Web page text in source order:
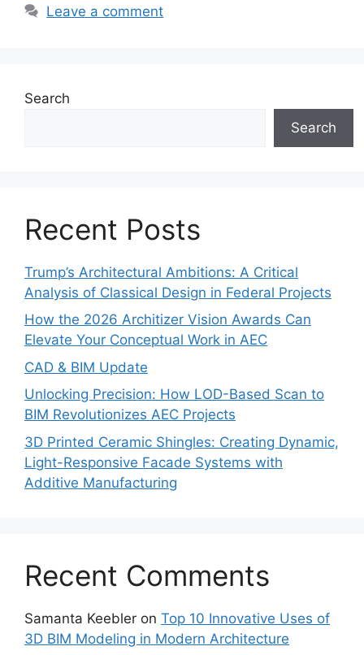
Leave a comment
Search
Search
Recent Posts
Trump’s Architectural Ambitions: A Critical
Analysis of Classical Design in Federal Projects
How the 2026 Architizer Vision Awards Can
Elevate Your Conceptual Work in AEC
CAD & BIM Update
Unlocking Precision: How LOD-Based Scan to
BIM Revolutionizes AEC Projects
3D Printed Ceramic Shingles: Creating Dynamic,
Light-Responsive Facade Systems with
Additive Manufacturing
Recent Comments
Samanta Keebler on Top 10 Innovative Uses of
3D BIM Modeling in Modern Architecture